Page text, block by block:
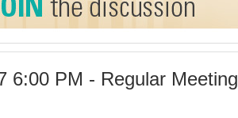
6:00 PM - Regular Meeting